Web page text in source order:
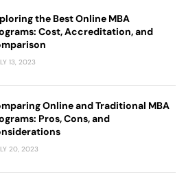
the Best Online MBA
Cost, Accreditation, and
13, 2023
Online and Traditional MBA
Pros, Cons, and
20, 2023